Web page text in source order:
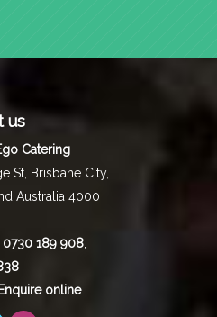
us
Catering
St, Brisbane City,
Australia 4000
0730 189 908,
online